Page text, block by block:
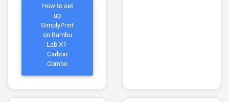
How to set
up
SimplyPrint
on Bambu
Lab X1-
Carbon
Combo